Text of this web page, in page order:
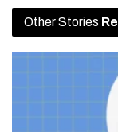
Other Stories